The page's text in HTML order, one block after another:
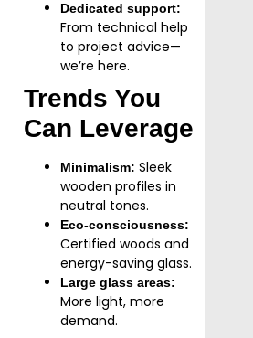
Dedicated support:
From technical help
to project advice—
we’re here.
Trends You
Can Leverage
Minimalism: Sleek
wooden profiles in
neutral tones.
Eco-consciousness:
Certified woods and
energy-saving glass.
Large glass areas:
More light, more
demand.